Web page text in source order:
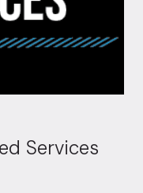
Services